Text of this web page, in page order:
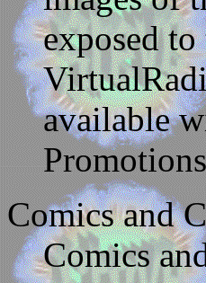
exposed
available
Comics and
Comics